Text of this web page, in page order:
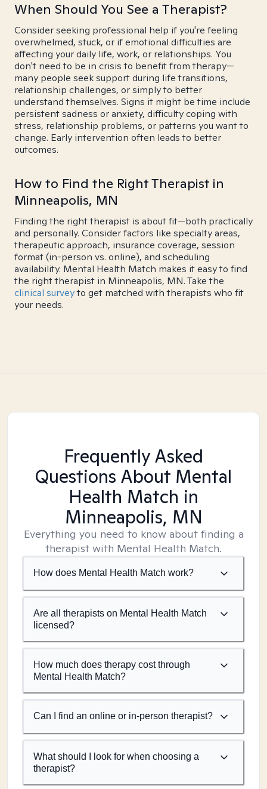
When Should You See a Therapist?
Consider seeking professional help if you're feeling
overwhelmed, stuck, or if emotional difficulties are
affecting your daily life, work, or relationships. You
don't need to be in crisis to benefit from therapy—
many people seek support during life transitions,
relationship challenges, or simply to better
understand themselves. Signs it might be time include
persistent sadness or anxiety, difficulty coping with
stress, relationship problems, or patterns you want to
change. Early intervention often leads to better
outcomes.
How to Find the Right Therapist in
Minneapolis, MN
Finding the right therapist is about fit—both practically
and personally. Consider factors like specialty areas,
therapeutic approach, insurance coverage, session
format (in-person vs. online), and scheduling
availability. Mental Health Match makes it easy to find
the right therapist in Minneapolis, MN. Take the
clinical surveyto get matched with therapists who fit
your needs.
Frequently Asked
Questions About Mental
Health Match in
Minneapolis, MN
Everything you need to know about finding a
therapist with Mental Health Match.
How does Mental Health Match work?
Are all therapists on Mental Health Match
licensed?
How much does therapy cost through
Mental Health Match?
Can I find an online or in-person therapist?
What should I look for when choosing a
therapist?